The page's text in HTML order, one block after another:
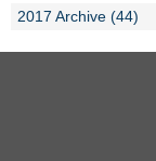
2017 Archive (44)